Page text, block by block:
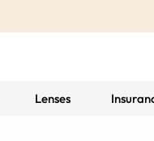
Lenses